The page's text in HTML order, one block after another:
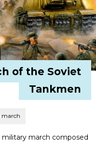
of the Soviet
Tankmen
march
march composed